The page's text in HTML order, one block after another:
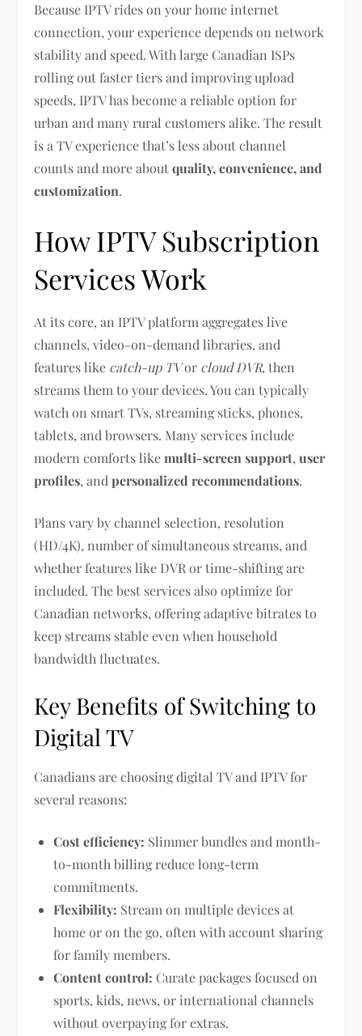
Because IPTV rides on your home internet
connection, your experience depends on network
stability and speed. With large Canadian ISPs
rolling out faster tiers and improving upload
speeds, IPTV has become a reliable option for
urban and many rural customers alike. The result
is a TV experience that’s less about channel
counts and more aboutquality, convenience, and
customization.
How IPTV Subscription
Services Work
At its core, an IPTV platform aggregates live
channels, video-on-demand libraries, and
features like catch-up TVor cloud DVR, then
streams them to your devices. You can typically
watch on smart TVs, streaming sticks, phones,
tablets, and browsers. Many services include
modern comforts likemulti-screen support,user
profiles, andpersonalized recommendations.
Plans vary by channel selection, resolution
(HD/4K), number of simultaneous streams, and
whether features like DVR or time-shifting are
included. The best services also optimize for
Canadian networks, offering adaptive bitrates to
keep streams stable even when household
bandwidth fluctuates.
Key Benefits of Switching to
Digital TV
Canadians are choosing digital TV and IPTV for
several reasons:
Cost efficiency: Slimmer bundles and month-
to-month billing reduce long-term
commitments.
Flexibility: Stream on multiple devices at
home or on the go, often with account sharing
for family members.
Content control: Curate packages focused on
sports, kids, news, or international channels
without overpaying for extras.